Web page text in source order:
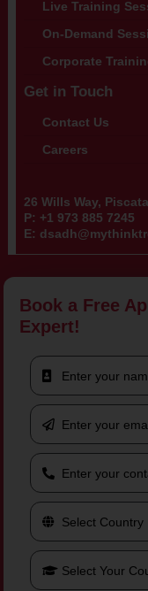
26 Wills Way,
P: +1 973 885 7245
Book a Free
Expert!